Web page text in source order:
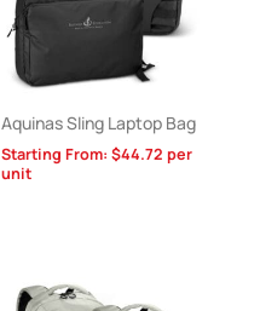
Aquinas Sling Laptop Bag
Starting From: $44.72 per
unit